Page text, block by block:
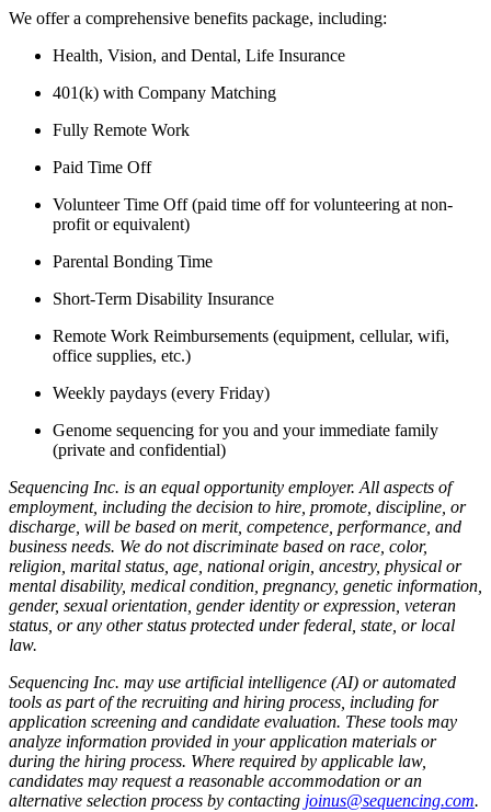
We offer a comprehensive benefits package, including:
Health, Vision, and Dental, Life Insurance
401(k) with Company Matching
Fully Remote Work
Paid Time Off
Volunteer Time Off (paid time off for volunteering at non-
profit or equivalent)
Parental Bonding Time
Short-Term Disability Insurance
Remote Work Reimbursements (equipment, cellular, wifi,
office supplies, etc.)
Weekly paydays (every Friday)
Genome sequencing for you and your immediate family
(private and confidential)
Sequencing Inc. is an equal opportunity employer. All aspects of
employment, including the decision to hire, promote, discipline, or
discharge, will be based on merit, competence, performance, and
business needs. We do not discriminate based on race, color,
religion, marital status, age, national origin, ancestry, physical or
mental disability, medical condition, pregnancy, genetic information,
gender, sexual orientation, gender identity or expression, veteran
status, or any other status protected under federal, state, or local
law.
Sequencing Inc. may use artificial intelligence (AI) or automated
tools as part of the recruiting and hiring process, including for
application screening and candidate evaluation. These tools may
analyze information provided in your application materials or
during the hiring process. Where required by applicable law,
candidates may request a reasonable accommodation or an
alternative selection process by contacting joinus@sequencing.com.